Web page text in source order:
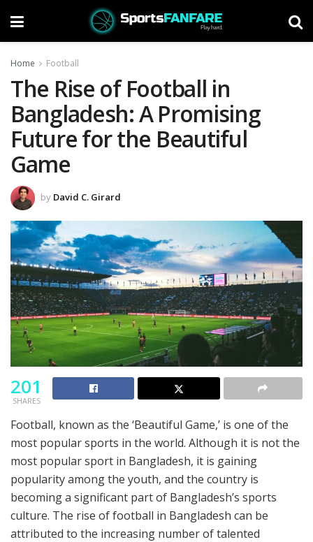
Home Football
The Rise of Football in
Bangladesh: A Promising
Future for the Beautiful
Game
by David C. Girard
201
SHARES
Football, known as the ‘Beautiful Game,’ is one of the
most popular sports in the world. Although it is not the
most popular sport in Bangladesh, it is gaining
popularity among the youth, and the country is
becoming a significant part of Bangladesh’s sports
culture. The rise of football in Bangladesh can be
attributed to the increasing number of talented